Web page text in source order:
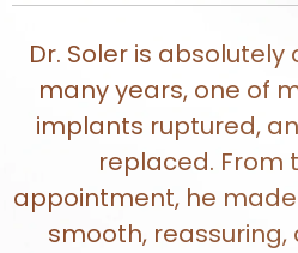
Dr. Soler is
many years, one of
implants ruptured,
replaced. From
appointment, he
smooth,